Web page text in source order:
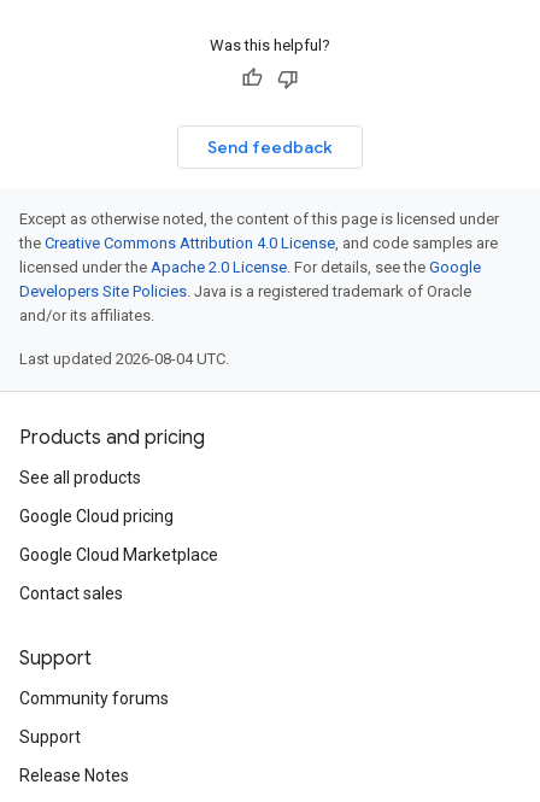
Was this helpful?
Send feedback
Except as otherwise noted, the content of this page is licensed under
the Creative Commons Attribution 4.0 License, and code samples are
licensed under the Apache 2.0 License. For details, see the Google
Developers Site Policies. Java is a registered trademark of Oracle
and/or its affiliates.
Last updated 2026-08-04 UTC.
Products and pricing
See all products
Google Cloud pricing
Google Cloud Marketplace
Contact sales
Support
Community forums
Support
Release Notes